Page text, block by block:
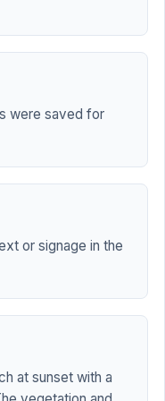
were saved for
or signage in the
at sunset with a